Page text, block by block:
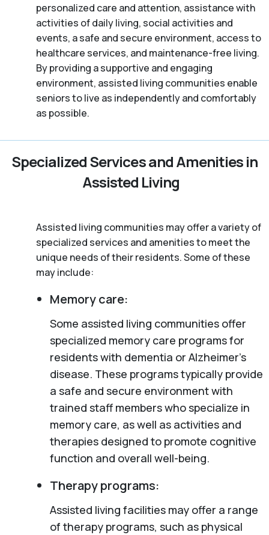
personalized care and attention, assistance with
activities of daily living, social activities and
events, a safe and secure environment, access to
healthcare services, and maintenance-free living.
By providing a supportive and engaging
environment, assisted living communities enable
seniors to live as independently and comfortably
as possible.
Specialized Services and Amenities in
Assisted Living
Assisted living communities may offer a variety of
specialized services and amenities to meet the
unique needs of their residents. Some of these
may include:
Memory care:
Some assisted living communities offer
specialized memory care programs for
residents with dementia or Alzheimer’s
disease. These programs typically provide
a safe and secure environment with
trained staff members who specialize in
memory care, as well as activities and
therapies designed to promote cognitive
function and overall well-being.
Therapy programs:
Assisted living facilities may offer a range
of therapy programs, such as physical